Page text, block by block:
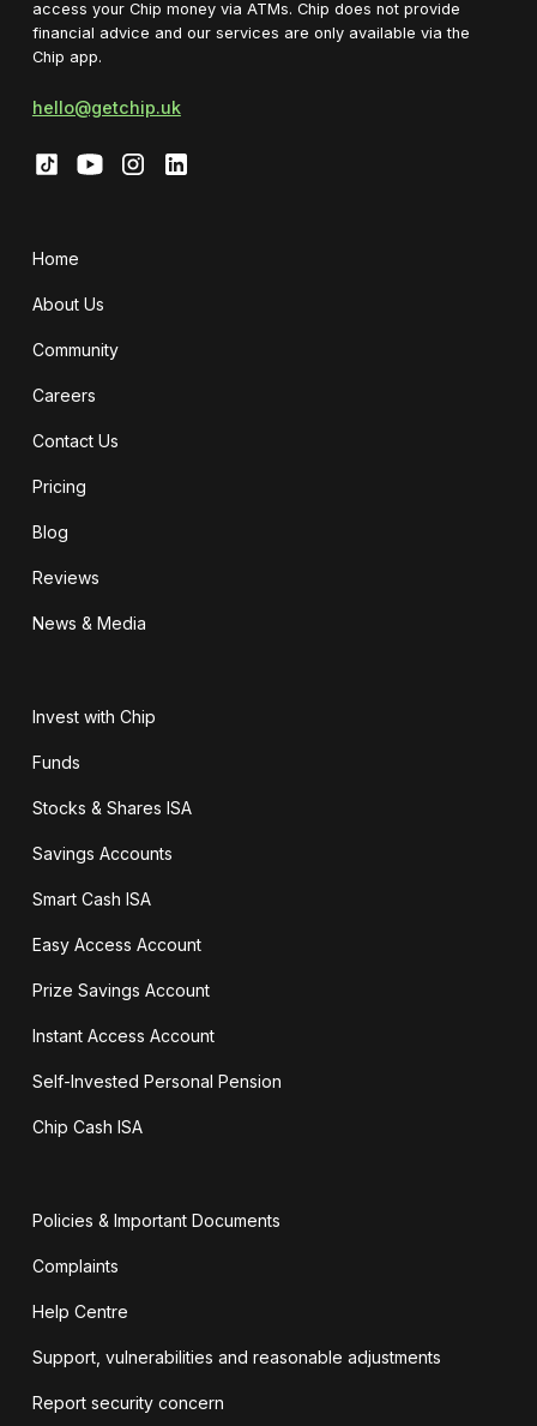
access your Chip money via ATMs. Chip does not provide
financial advice and our services are only available via the
Chip app.
hello@getchip.uk
Home
About Us
Community
Careers
Contact Us
Pricing
Blog
Reviews
News & Media
Invest with Chip
Funds
Stocks & Shares ISA
Savings Accounts
Smart Cash ISA
Easy Access Account
Prize Savings Account
Instant Access Account
Self-Invested Personal Pension
Chip Cash ISA
Policies & Important Documents
Complaints
Help Centre
Support, vulnerabilities and reasonable adjustments
Report security concern